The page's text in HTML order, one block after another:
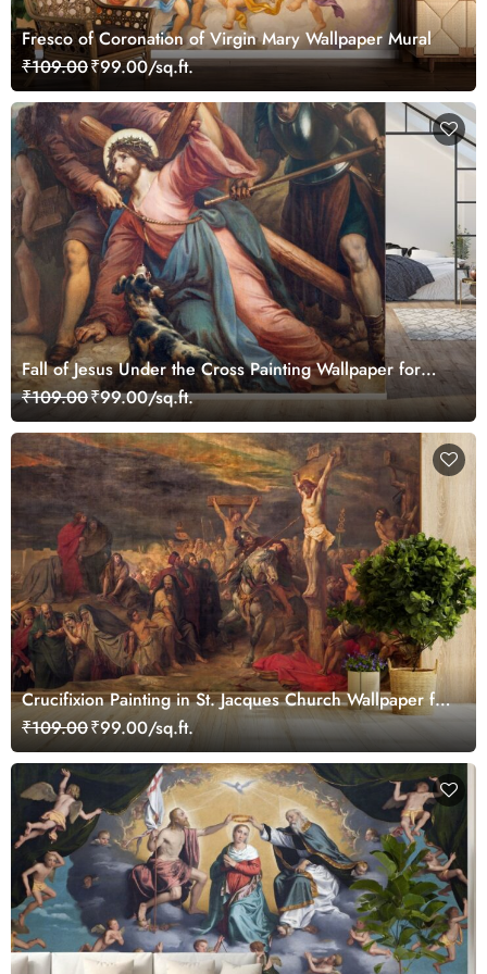
Fresco of Coronation of Virgin Mary Wallpaper Mural
₹109.00₹99.00/sq.ft.
Fall of Jesus Under the Cross Painting Wallpaper for
Wall
₹109.00₹99.00/sq.ft.
Crucifixion Painting in St. Jacques Church Wallpaper for
Wall
₹109.00₹99.00/sq.ft.